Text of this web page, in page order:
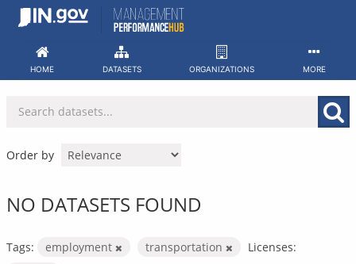
Skip
HOME DATASETS ORGANIZATIONS MORE
Order by
NO DATASETS FOUND
Tags: employment transportation
Licenses: